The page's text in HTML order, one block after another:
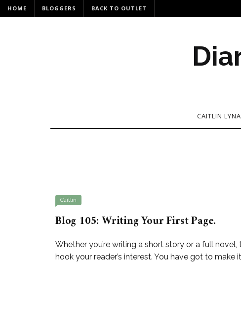
HOME BLOGGERS BACK TO OUTLET
CAITLIN
Caitlin
Blog 105: Writing Your First Page.
Whether you’re writing a short story or a full
hook your reader’s interest. You have got to